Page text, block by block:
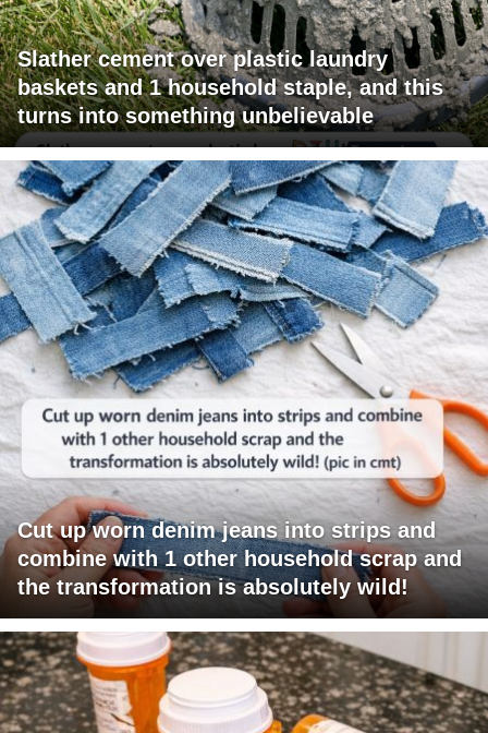
Slather cement over plastic laundry
baskets and 1 household staple, and this
turns into something unbelievable
Cut up worn denim jeans into strips and
combine with 1 other household scrap and
the transformation is absolutely wild!